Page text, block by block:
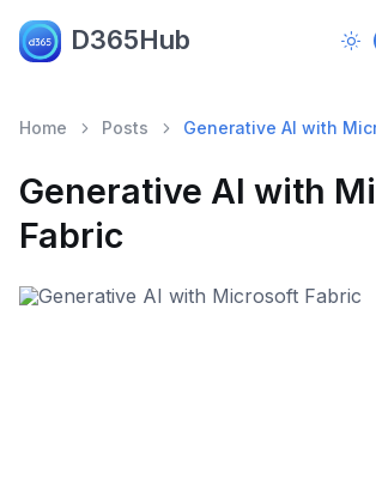
D365Hub
Home Posts Generative AI with
Generative AI with
Fabric